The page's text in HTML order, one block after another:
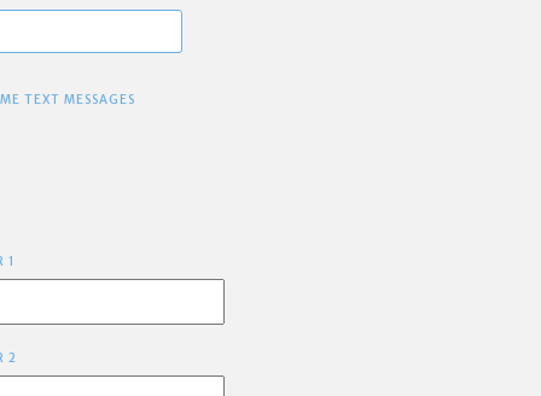
TEXT MESSAGES
1
2